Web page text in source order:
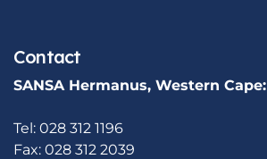
Contact
SANSA Hermanus, Western Cape:
Tel: 028 312 1196
Fax: 028 312 2039